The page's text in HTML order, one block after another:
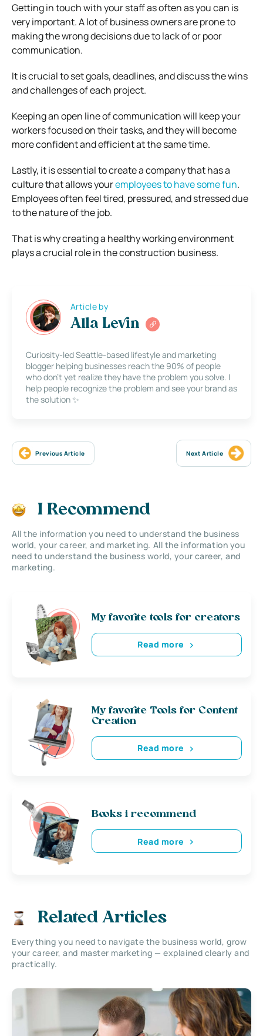
Getting in touch with your staff as often as you can is
very important. A lot of business owners are prone to
making the wrong decisions due to lack of or poor
communication.
It is crucial to set goals, deadlines, and discuss the wins
and challenges of each project.
Keeping an open line of communication will keep your
workers focused on their tasks, and they will become
more confident and efficient at the same time.
Lastly, it is essential to create a company that has a
culture that allows youremployees to have some fun.
Employees often feel tired, pressured, and stressed due
to the nature of the job.
That is why creating a healthy working environment
plays a crucial role in the construction business.
Article by
Alla Levin
Curiosity-led Seattle-based lifestyle and marketing
blogger helping businesses reach the 90% of people
who don’t yet realize they have the problem you solve. I
help people recognize the problem and see your brand as
the solution ✨
Previous Article Next Article
I Recommend
All the information you need to understand the business
world, your career, and marketing. All the information you
need to understand the business world, your career, and
marketing.
My favorite tools for creators
Read more
My favorite Tools for Content
Creation
Read more
Books i recommend
Read more
Related Articles
Everything you need to navigate the business world, grow
your career, and master marketing — explained clearly and
practically.